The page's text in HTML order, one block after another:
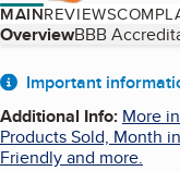
MAINREVIEWS
Table of
OverviewBBB
About
Important
Additional Info: More
Products Sold, Month
Friendly and more.